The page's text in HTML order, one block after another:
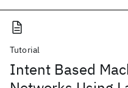
Tutorial
Intent Based